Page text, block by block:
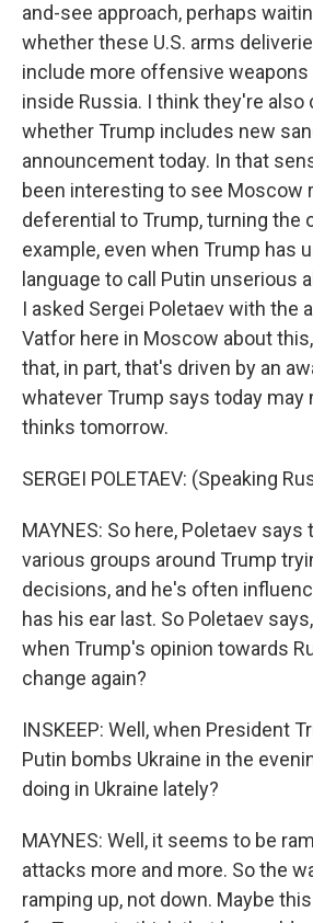
and-see approach, perhaps
whether these U.S. arms
include more offensive
inside Russia. I think they're also
whether Trump includes new
announcement today. In that
been interesting to see Moscow
deferential to Trump, turning the
example, even when Trump has
language to call Putin unserious
I asked Sergei Poletaev with the
Vatfor here in Moscow about
that, in part, that's driven by an
whatever Trump says today may
thinks tomorrow.
SERGEI POLETAEV: (Speaking
MAYNES: So here, Poletaev
various groups around Trump
decisions, and he's often
has his ear last. So Poletaev
when Trump's opinion towards
change again?
INSKEEP: Well, when President
Putin bombs Ukraine in the
doing in Ukraine lately?
MAYNES: Well, it seems to be
attacks more and more. So the
ramping up, not down. Maybe